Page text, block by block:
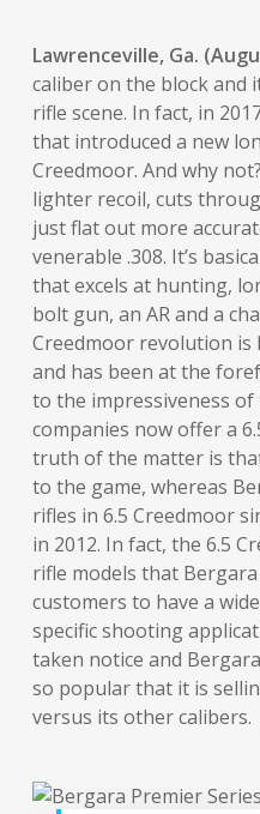
Lawrenceville, Ga.
caliber on the block and
rifle scene. In fact, in
that introduced a new
Creedmoor. And why
lighter recoil, cuts
just flat out more
venerable .308. It’s
that excels at hunting,
bolt gun, an AR and a
Creedmoor revolution is
and has been at the
to the impressiveness
companies now offer a
truth of the matter is
to the game, whereas
rifles in 6.5 Creedmoor
in 2012. In fact, the 6.5
rifle models that
customers to have a
specific shooting
taken notice and
so popular that it is
versus its other calibers.